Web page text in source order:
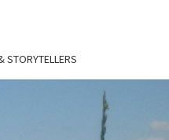
STORYTELLERS